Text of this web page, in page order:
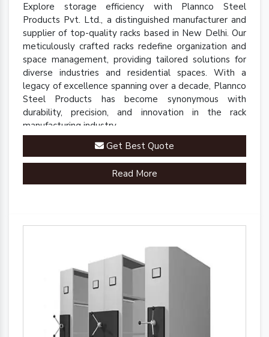
Explore storage efficiency with Plannco Steel
Products Pvt. Ltd., a distinguished manufacturer and
supplier of top-quality racks based in New Delhi. Our
meticulously crafted racks redefine organization and
space management, providing tailored solutions for
diverse industries and residential spaces. With a
legacy of excellence spanning over a decade, Plannco
Steel Products has become synonymous with
durability, precision, and innovation in the rack
manufacturing industry.
Get Best Quote
Read More